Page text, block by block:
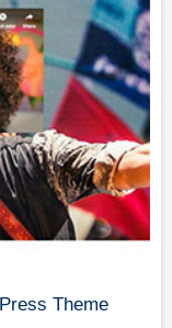
Theme